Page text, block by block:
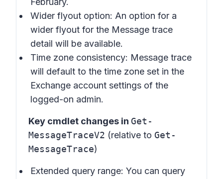
Wider flyout option: An option for a
wider flyout for the Message trace
detail will be available.
Time zone consistency: Message trace
will default to the time zone set in the
Exchange account settings of the
logged-on admin.
Key cmdlet changes in Get-
MessageTraceV2 (relative to Get-
MessageTrace)
Extended query range: You can query